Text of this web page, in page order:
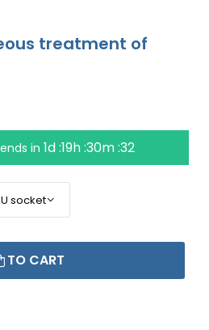
treatment of
in1d :19h :30m :31
TO CART